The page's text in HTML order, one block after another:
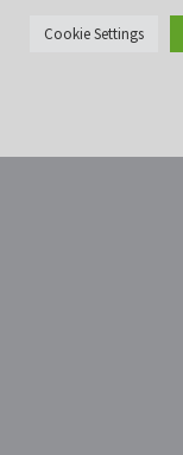
Cookie Settings